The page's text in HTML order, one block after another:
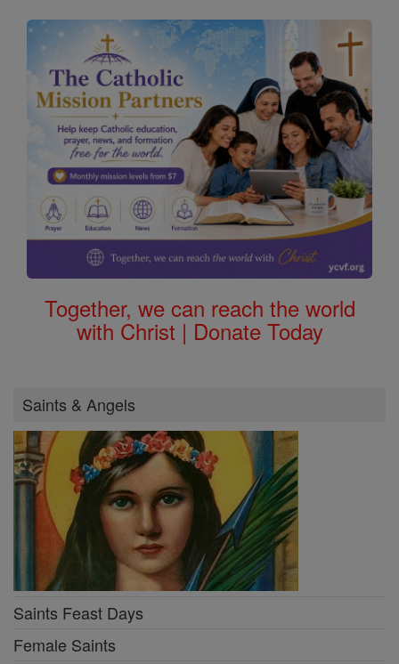
Together, we can reach the world
with Christ | Donate Today
Saints & Angels
Saints Feast Days
Female Saints